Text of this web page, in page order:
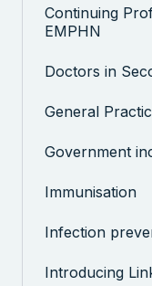
Continuing
EMPHN
Doctors in
General
Government
Immunisation
Infection
Introducing